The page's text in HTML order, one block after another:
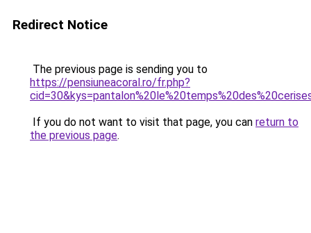
Redirect Notice
The previous page is sending you to
https://pensiuneacoral.ro/fr.php?
If you do not want to visit that page, you can return to
the previous page.